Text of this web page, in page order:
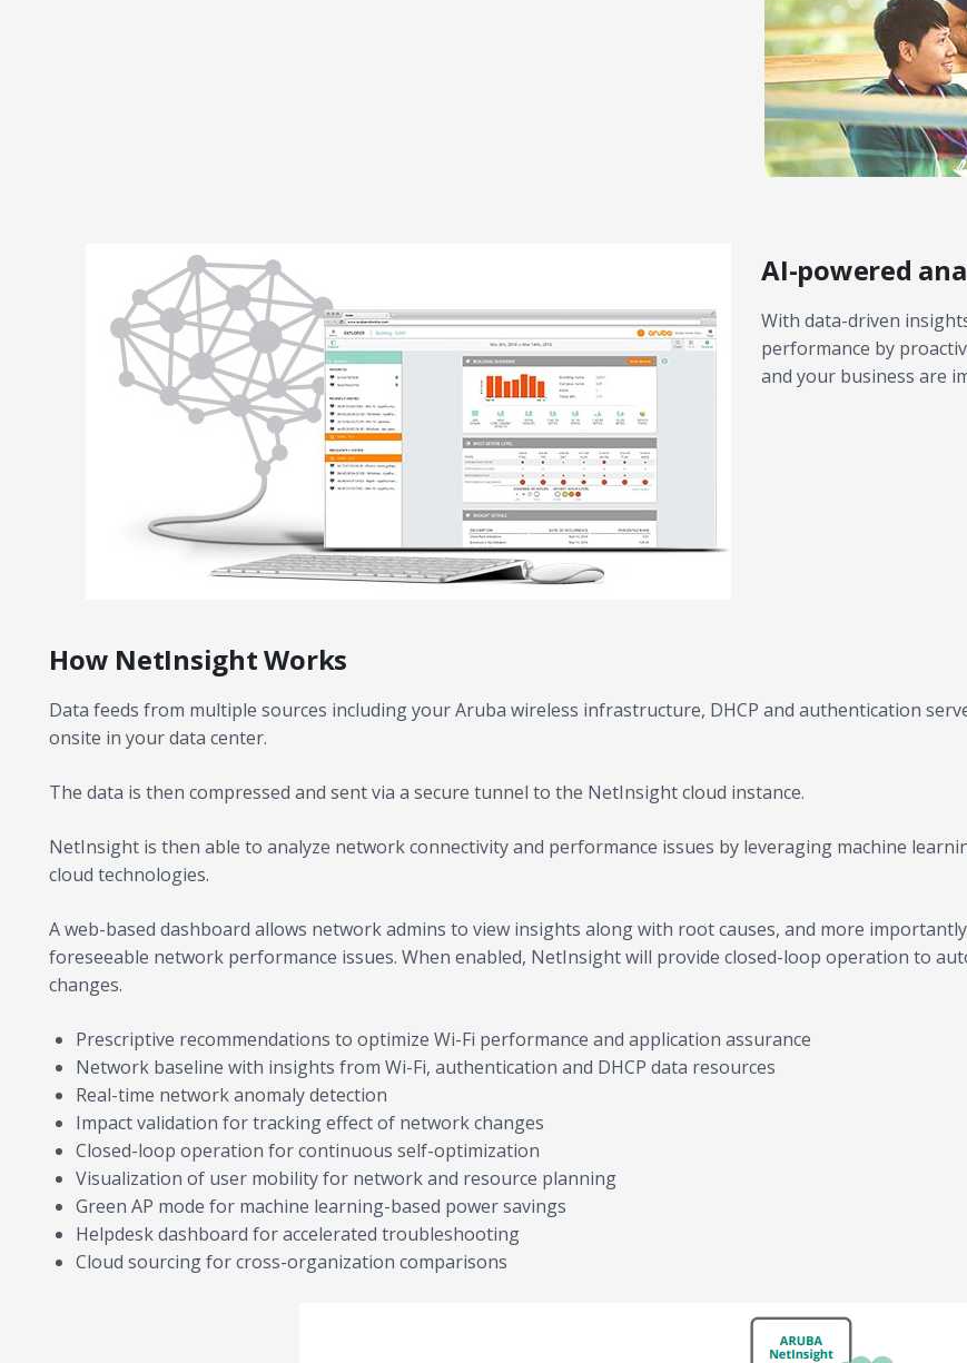
AI-powered
With data-driven
performance by
and your business are
How NetInsight Works
Data feeds from multiple sources including your Aruba wireless infrastructure, DHCP and authentication
onsite in your data center.
The data is then compressed and sent via a secure tunnel to the NetInsight cloud instance.
NetInsight is then able to analyze network connectivity and performance issues by leveraging machine
cloud technologies.
A web-based dashboard allows network admins to view insights along with root causes, and more
foreseeable network performance issues. When enabled, NetInsight will provide closed-loop operation to
changes.
Prescriptive recommendations to optimize Wi-Fi performance and application assurance
Network baseline with insights from Wi-Fi, authentication and DHCP data resources
Real-time network anomaly detection
Impact validation for tracking effect of network changes
Closed-loop operation for continuous self-optimization
Visualization of user mobility for network and resource planning
Green AP mode for machine learning-based power savings
Helpdesk dashboard for accelerated troubleshooting
Cloud sourcing for cross-organization comparisons